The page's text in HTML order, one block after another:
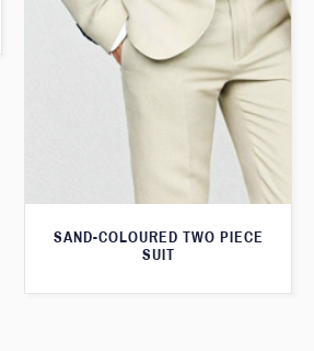
SAND-COLOURED TWO PIECE
SUIT